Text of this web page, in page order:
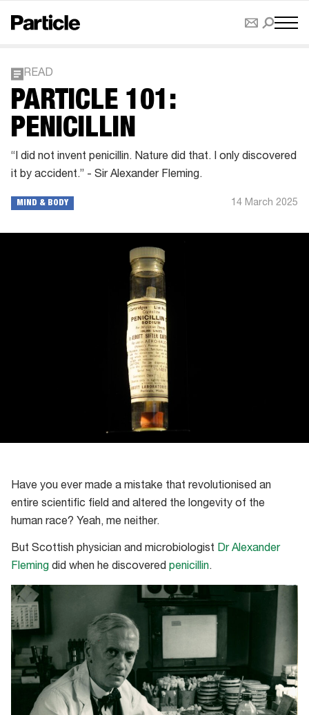
READ
PARTICLE 101:
PENICILLIN
“I did not invent penicillin. Nature did that. I only discovered
it by accident.” - Sir Alexander Fleming.
MIND & BODY 14 March 2025
Have you ever made a mistake that revolutionised an
entire scientific field and altered the longevity of the
human race? Yeah, me neither.
But Scottish physician and microbiologist Dr Alexander
Fleming did when he discovered penicillin.